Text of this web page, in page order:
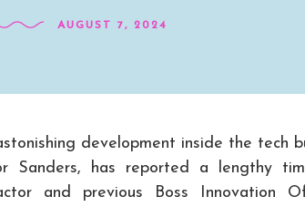
AUGUST 7, 2024
development inside the tech
Sanders, has reported a lengthy
and previous Boss Innovation